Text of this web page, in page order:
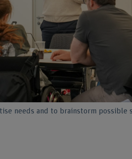
needs and to brainstorm possible